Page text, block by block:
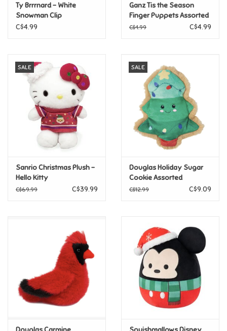
Plush
Puzzles
Posters
Science
Travel Toys & Games
Father's Day
Ty Brrrnard - White
Snowman Clip
C$4.99
Ganz Tis the Season
Finger Puppets Assorted
C$4.99 C$4.99
SALE
Sanrio Christmas Plush -
Hello Kitty
C$69.99 C$39.99
SALE
Douglas Holiday Sugar
Cookie Assorted
CLEARANCE FINAL SALE
C$12.99 C$9.09